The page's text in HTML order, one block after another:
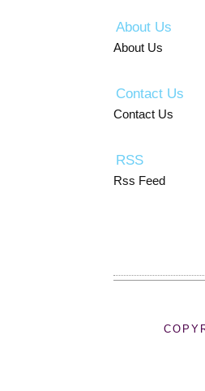
About Us
About Us
Contact Us
Contact Us
RSS
Rss Feed